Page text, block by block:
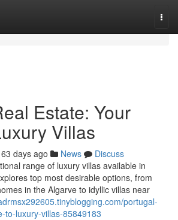
Estate: Your
Villas
63 days ago News
Discuss
range of luxury villas available in
top most desirable options, from
in the Algarve to idyllic villas near
portugal-
to-luxury-villas-85849183